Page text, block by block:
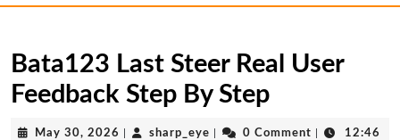
Bata123 Last Steer Real User
Feedback Step By Step
May 30, 2026 May
sharp_eye sharp_eye0 Comment
12:46